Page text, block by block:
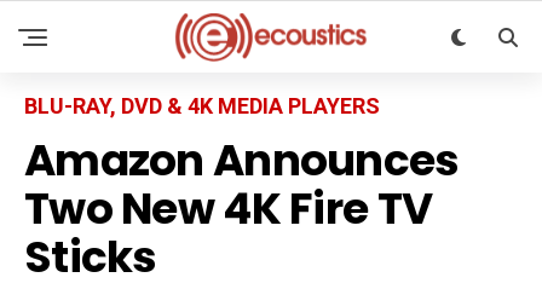
BLU-RAY, DVD & 4K MEDIA PLAYERS
Amazon Announces
Two New 4K Fire TV
Sticks